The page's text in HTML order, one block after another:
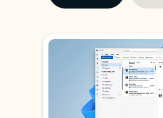
Showing slide 1 of 3